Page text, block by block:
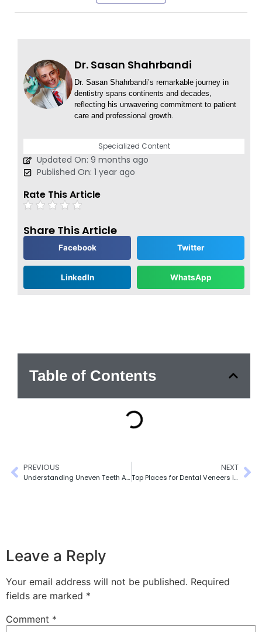
Dr. Sasan Shahrbandi
Dr. Sasan Shahrbandi’s remarkable journey in
dentistry spans continents and decades,
reflecting his unwavering commitment to patient
care and professional growth.
Specialized Content
Updated On: 9 months ago
Published On: 1 year ago
Rate This Article
Share This Article
Facebook Twitter
LinkedIn WhatsApp
Table of Contents
PREVIOUS
Understanding Uneven Teeth After Cosmetic Dentistry
NEXT
Top Places for Dental Veneers in Toronto (Expert Picks)
Leave a Reply
Your email address will not be published. Required
fields are marked *
Comment *